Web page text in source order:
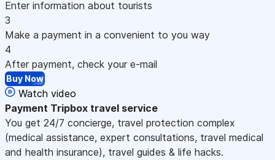
Enter information about tourists
3
Make a payment in a convenient to you way
4
After payment, check your e-mail
Buy Now
Watch video
Payment Tripbox travel service
You get 24/7 concierge, travel protection complex
(medical assistance, expert consultations, travel medical
and health insurance), travel guides & life hacks.